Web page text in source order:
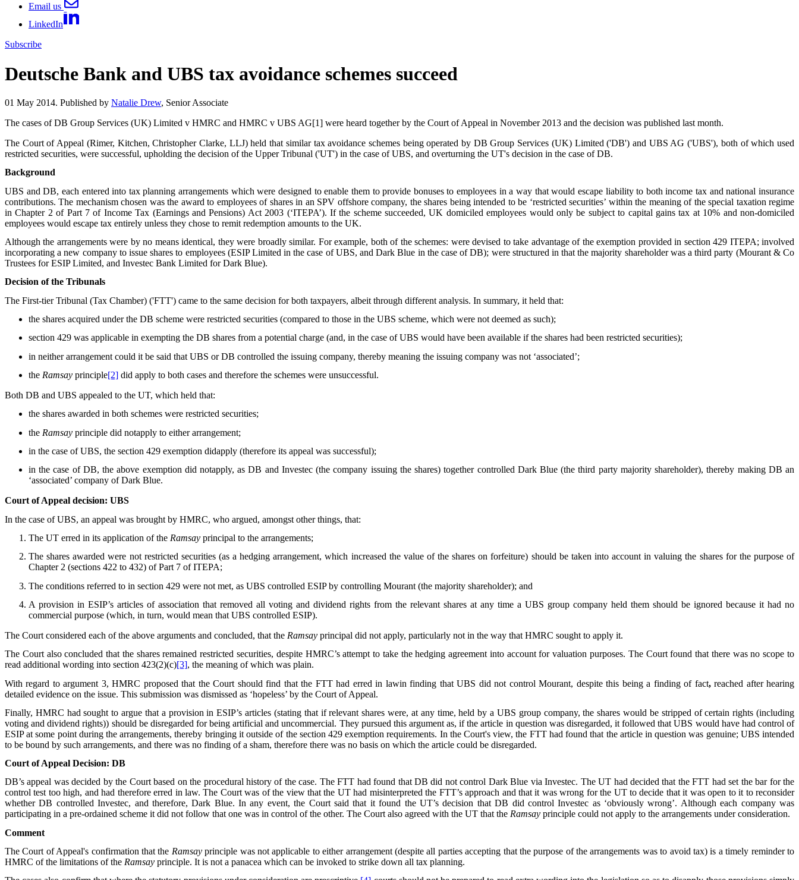
Email us
LinkedIn
Subscribe
Deutsche Bank and UBS tax avoidance schemes succeed
01 May 2014. Published by Natalie Drew, Senior Associate
The cases of DB Group Services (UK) Limited v HMRC and HMRC v UBS AG[1] were heard together by the Court of Appeal in November 2013 and the decision was published last month.
The Court of Appeal (Rimer, Kitchen, Christopher Clarke, LLJ) held that similar tax avoidance schemes being operated by DB Group Services (UK) Limited ('DB') and UBS AG ('UBS'), both of which used
restricted securities, were successful, upholding the decision of the Upper Tribunal ('UT') in the case of UBS, and overturning the UT's decision in the case of DB.
Background
UBS and DB, each entered into tax planning arrangements which were designed to enable them to provide bonuses to employees in a way that would escape liability to both income tax and national insurance
contributions. The mechanism chosen was the award to employees of shares in an SPV offshore company, the shares being intended to be ‘restricted securities’ within the meaning of the special taxation regime
in Chapter 2 of Part 7 of Income Tax (Earnings and Pensions) Act 2003 (‘ITEPA’). If the scheme succeeded, UK domiciled employees would only be subject to capital gains tax at 10% and non-domiciled
employees would escape tax entirely unless they chose to remit redemption amounts to the UK.
Although the arrangements were by no means identical, they were broadly similar. For example, both of the schemes: were devised to take advantage of the exemption provided in section 429 ITEPA; involved
incorporating a new company to issue shares to employees (ESIP Limited in the case of UBS, and Dark Blue in the case of DB); were structured in that the majority shareholder was a third party (Mourant & Co
Trustees for ESIP Limited, and Investec Bank Limited for Dark Blue).
Decision of the Tribunals
The First-tier Tribunal (Tax Chamber) ('FTT') came to the same decision for both taxpayers, albeit through different analysis. In summary, it held that:
the shares acquired under the DB scheme were restricted securities (compared to those in the UBS scheme, which were not deemed as such);
section 429 was applicable in exempting the DB shares from a potential charge (and, in the case of UBS would have been available if the shares had been restricted securities);
in neither arrangement could it be said that UBS or DB controlled the issuing company, thereby meaning the issuing company was not ‘associated’;
the Ramsay principle[2] did apply to both cases and therefore the schemes were unsuccessful.
Both DB and UBS appealed to the UT, which held that:
the shares awarded in both schemes were restricted securities;
the Ramsay principle did notapply to either arrangement;
in the case of UBS, the section 429 exemption didapply (therefore its appeal was successful);
in the case of DB, the above exemption did notapply, as DB and Investec (the company issuing the shares) together controlled Dark Blue (the third party majority shareholder), thereby making DB an
‘associated’ company of Dark Blue.
Court of Appeal decision: UBS
In the case of UBS, an appeal was brought by HMRC, who argued, amongst other things, that:
The UT erred in its application of the Ramsay principal to the arrangements;
The shares awarded were not restricted securities (as a hedging arrangement, which increased the value of the shares on forfeiture) should be taken into account in valuing the shares for the purpose of
Chapter 2 (sections 422 to 432) of Part 7 of ITEPA;
The conditions referred to in section 429 were not met, as UBS controlled ESIP by controlling Mourant (the majority shareholder); and
A provision in ESIP’s articles of association that removed all voting and dividend rights from the relevant shares at any time a UBS group company held them should be ignored because it had no
commercial purpose (which, in turn, would mean that UBS controlled ESIP).
The Court considered each of the above arguments and concluded, that the Ramsay principal did not apply, particularly not in the way that HMRC sought to apply it.
The Court also concluded that the shares remained restricted securities, despite HMRC’s attempt to take the hedging agreement into account for valuation purposes. The Court found that there was no scope to
read additional wording into section 423(2)(c)[3], the meaning of which was plain.
With regard to argument 3, HMRC proposed that the Court should find that the FTT had erred in lawin finding that UBS did not control Mourant, despite this being a finding of fact,reached after hearing
detailed evidence on the issue. This submission was dismissed as ‘hopeless’ by the Court of Appeal.
Finally, HMRC had sought to argue that a provision in ESIP’s articles (stating that if relevant shares were, at any time, held by a UBS group company, the shares would be stripped of certain rights (including
voting and dividend rights)) should be disregarded for being artificial and uncommercial. They pursued this argument as, if the article in question was disregarded, it followed that UBS would have had control of
ESIP at some point during the arrangements, thereby bringing it outside of the section 429 exemption requirements. In the Court's view, the FTT had found that the article in question was genuine; UBS intended
to be bound by such arrangements, and there was no finding of a sham, therefore there was no basis on which the article could be disregarded.
Court of Appeal Decision: DB
DB’s appeal was decided by the Court based on the procedural history of the case. The FTT had found that DB did not control Dark Blue via Investec. The UT had decided that the FTT had set the bar for the
control test too high, and had therefore erred in law. The Court was of the view that the UT had misinterpreted the FTT’s approach and that it was wrong for the UT to decide that it was open to it to reconsider
whether DB controlled Investec, and therefore, Dark Blue. In any event, the Court said that it found the UT’s decision that DB did control Investec as ‘obviously wrong’. Although each company was
participating in a pre-ordained scheme it did not follow that one was in control of the other. The Court also agreed with the UT that the Ramsay principle could not apply to the arrangements under consideration.
Comment
The Court of Appeal's confirmation that the Ramsayprinciple was not applicable to either arrangement (despite all parties accepting that the purpose of the arrangements was to avoid tax) is a timely reminder to
HMRC of the limitations of the Ramsay principle. It is not a panacea which can be invoked to strike down all tax planning.